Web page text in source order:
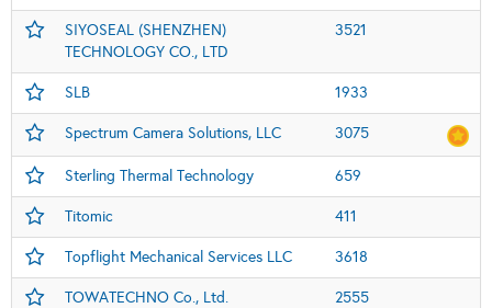
SIYOSEAL (SHENZHEN)
TECHNOLOGY CO., LTD
3521
SLB 1933
Spectrum Camera Solutions, LLC 3075
Sterling Thermal Technology 659
Titomic 411
Topflight Mechanical Services LLC 3618
TOWATECHNO Co., Ltd. 2555